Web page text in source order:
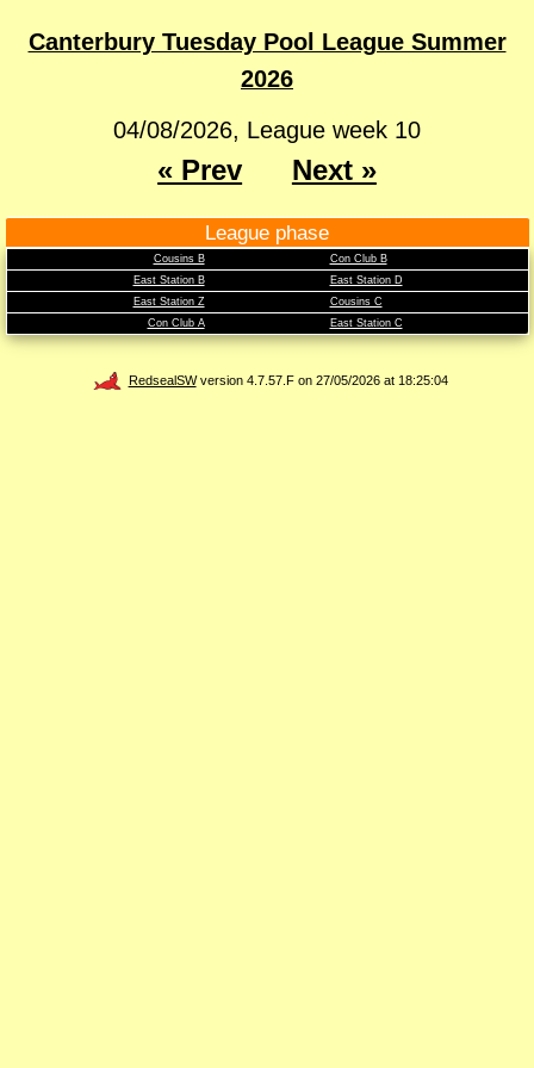
Canterbury Tuesday Pool League Summer
2026
04/08/2026, League week 10
« Prev Next »
League phase
Cousins B
Con Club B
East Station B
East Station D
East Station Z
Cousins C
Con Club A
East Station C
RedsealSWversion 4.7.57.F on 27/05/2026 at 18:25:04